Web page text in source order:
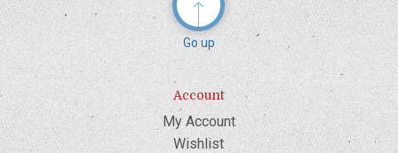
Go up
Account
My Account
Wishlist